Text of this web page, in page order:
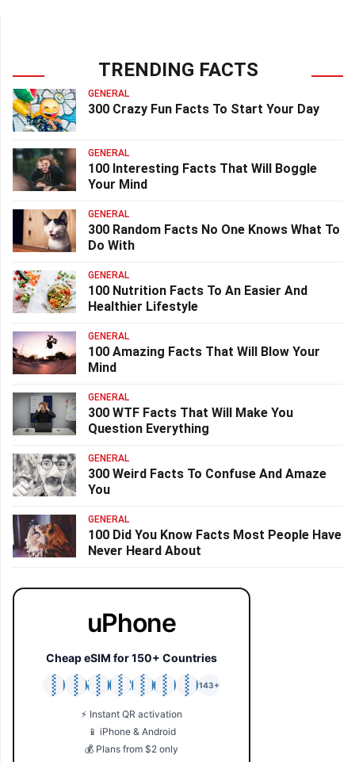
TRENDING FACTS
GENERAL
300 Crazy Fun Facts To Start Your Day
GENERAL
100 Interesting Facts That Will Boggle
Your Mind
GENERAL
300 Random Facts No One Knows What To
Do With
GENERAL
100 Nutrition Facts To An Easier And
Healthier Lifestyle
GENERAL
100 Amazing Facts That Will Blow Your
Mind
GENERAL
300 WTF Facts That Will Make You
Question Everything
GENERAL
300 Weird Facts To Confuse And Amaze
You
GENERAL
100 Did You Know Facts Most People Have
Never Heard About
uPhone
Cheap eSIM for 150+ Countries
🇯🇵
🇹🇭
🇬🇧
🇺🇸
🇩🇪
🇦🇺
🇰🇷
143+
⚡ Instant QR activation
📱 iPhone & Android
💰 Plans from $2 only